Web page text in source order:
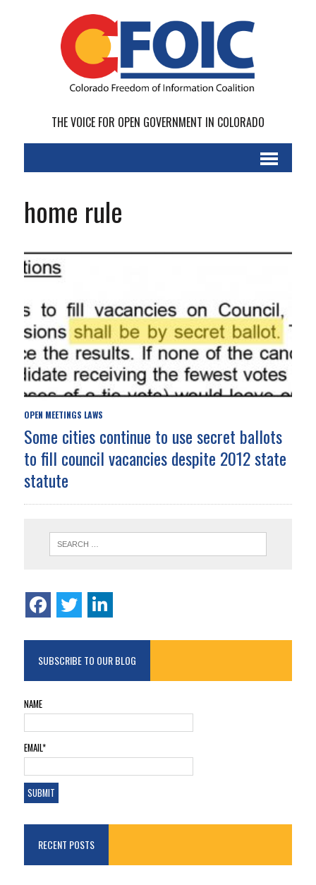
THE VOICE FOR OPEN GOVERNMENT IN COLORADO
home rule
OPEN MEETINGS LAWS
Some cities continue to use secret ballots
to fill council vacancies despite 2012 state
statute
SUBSCRIBE TO OUR BLOG
NAME
EMAIL*
RECENT POSTS